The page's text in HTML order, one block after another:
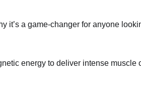
it’s a game-changer for anyone
energy to deliver intense